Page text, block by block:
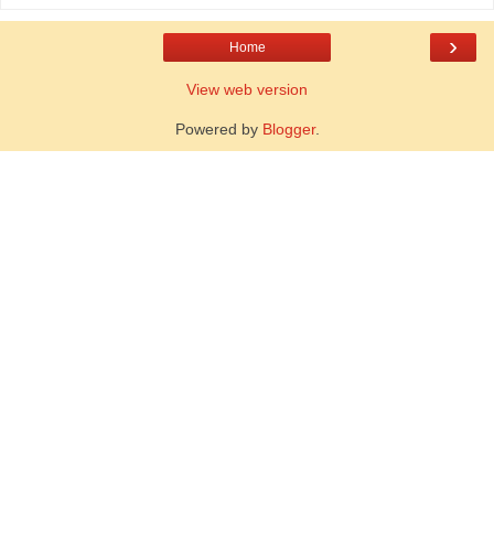
›
Home
View web version
Powered by Blogger.